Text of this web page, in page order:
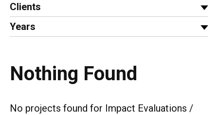
Clients
Years
Nothing Found
No projects found for Impact Evaluations /